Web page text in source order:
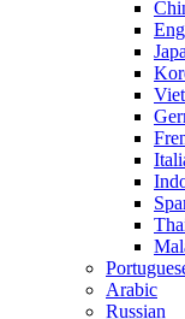
Arabic
Russian